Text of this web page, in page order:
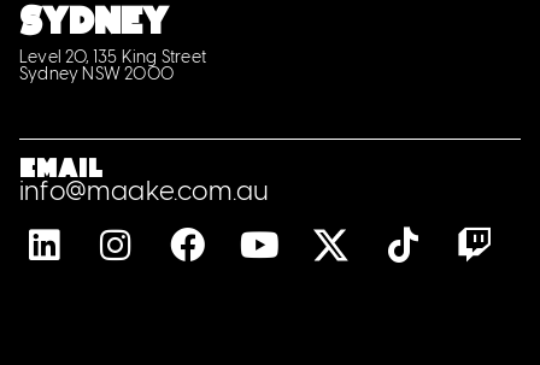
SYDNEY
Level 20, 135 King Street
Sydney NSW 2000
Email
info@maake.com.au